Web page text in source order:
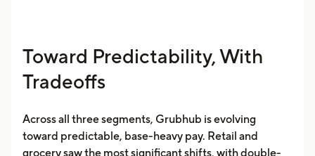
Toward Predictability, With
Tradeoffs
Across all three segments, Grubhub is evolving
toward predictable, base-heavy pay. Retail and
grocery saw the most significant shifts, with double-